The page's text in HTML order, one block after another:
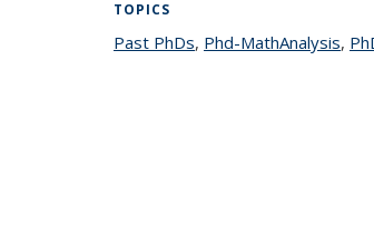
TOPICS
Past PhDstopic page
, Phd-MathAnalysis,